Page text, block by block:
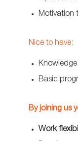
Motivation
Nice to have:
Basic
By joining us
Work